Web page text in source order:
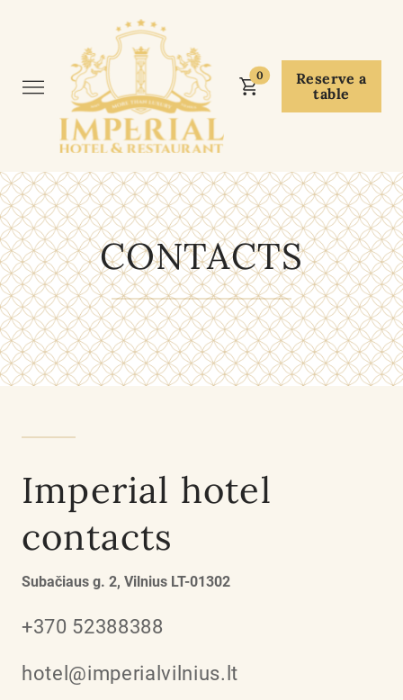
0
Reserve a
table
CONTACTS
Imperial hotel
contacts
Subačiaus g. 2, Vilnius LT-01302
+370 52388388
hotel@imperialvilnius.lt